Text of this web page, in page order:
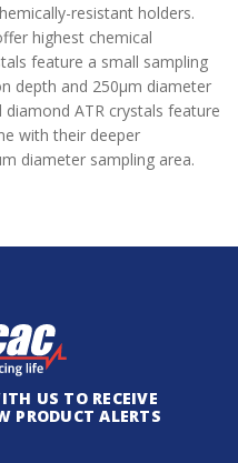
resistant holders.
highest chemical
feature a small sampling
depth and 250µm diameter
diamond ATR crystals feature
with their deeper
diameter sampling area.
US TO RECEIVE
PRODUCT ALERTS